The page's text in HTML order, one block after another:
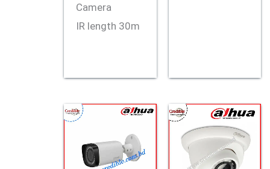
Camera
IR length 30m